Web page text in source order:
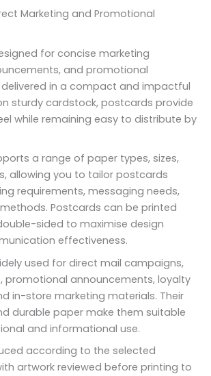
Marketing and Promotional
for concise marketing
and promotional
in a compact and impactful
sturdy cardstock, postcards provide
while remaining easy to distribute by
a range of paper types, sizes,
allowing you to tailor postcards
requirements, messaging needs,
Postcards can be printed
sided to maximise design
effectiveness.
used for direct mail campaigns,
promotional announcements, loyalty
in-store marketing materials. Their
durable paper make them suitable
and informational use.
according to the selected
artwork reviewed before printing to